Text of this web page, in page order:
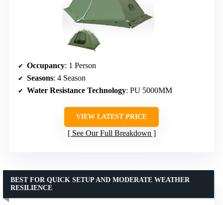
Occupancy: 1 Person
Seasons: 4 Season
Water Resistance Technology: PU 5000MM
VIEW LATEST PRICE
See Our Full Breakdown
BEST FOR QUICK SETUP AND MODERATE WEATHER
RESILIENCE